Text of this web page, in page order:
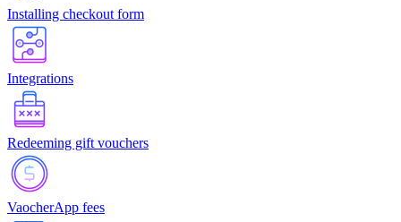
Installing checkout form
Integrations
Redeeming gift vouchers
VaocherApp fees